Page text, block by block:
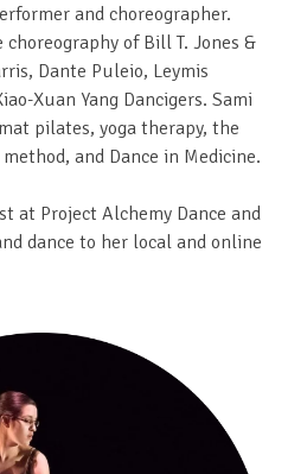
and choreographer.
of Bill T. Jones &
Dante Puleio, Leymis
Xuan Yang Dancigers. Sami
pilates, yoga therapy, the
and Dance in Medicine.
at Project Alchemy Dance and
dance to her local and online